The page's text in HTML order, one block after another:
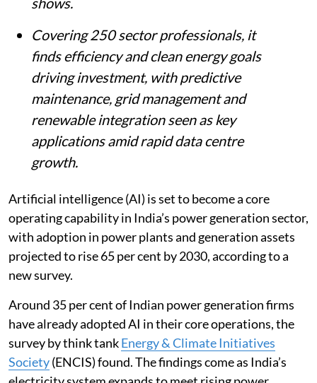
from 35 per cent today, an ENCIS survey
shows.
Covering 250 sector professionals, it
finds efficiency and clean energy goals
driving investment, with predictive
maintenance, grid management and
renewable integration seen as key
applications amid rapid data centre
Artificial intelligence (AI) is set to become a core
operating capability in India’s power generation sector,
with adoption in power plants and generation assets
projected to rise 65 per cent by 2030, according to a
new survey.
Around 35 per cent of Indian power generation firms
have already adopted AI in their core operations, the
survey by think tankEnergy & Climate Initiatives